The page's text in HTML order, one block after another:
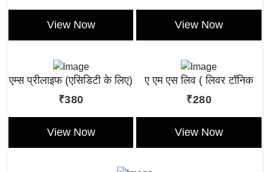
View Now View Now
एम्स प्रीलाइफ (एसिडिटी के लिए)
₹380
View Now
ए एम एस लिव ( लिवर टॉनिक
लिक्विड )
₹280
View Now